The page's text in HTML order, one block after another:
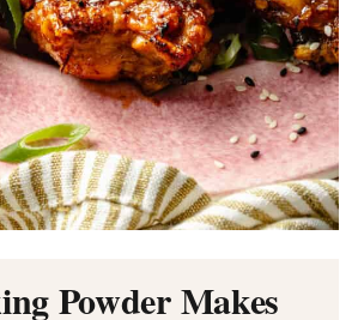
Powder Makes